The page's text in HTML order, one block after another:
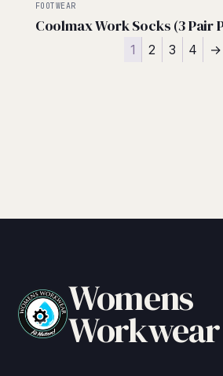
FOOTWEAR
Coolmax Work Socks (3 Pair
1 2 3 4 →
Womens
Workwear